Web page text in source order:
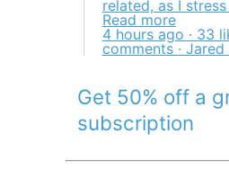
related, as I
Read more
4 hours ago · 33
comments · Jared
Get 50% off a
subscription